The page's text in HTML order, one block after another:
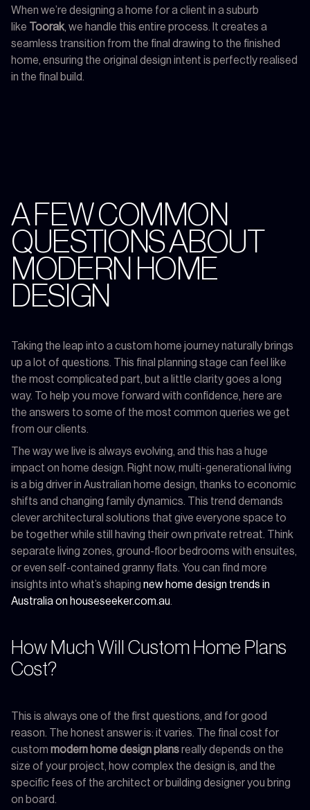
When we’re designing a home for a client in a suburb
like
Toorak , we handle this entire process. It creates a
seamless transition from the final drawing to the finished
home, ensuring the original design intent is perfectly realised
in the final build.
A FEW COMMON
QUESTIONS ABOUT
MODERN HOME
DESIGN
Taking the leap into a custom home journey naturally brings
up a lot of questions. This final planning stage can feel like
the most complicated part, but a little clarity goes a long
way. To help you move forward with confidence, here are
the answers to some of the most common queries we get
from our clients.
The way we live is always evolving, and this has a huge
impact on home design. Right now, multi-generational living
is a big driver in Australian home design, thanks to economic
shifts and changing family dynamics. This trend demands
clever architectural solutions that give everyone space to
be together while still having their own private retreat. Think
separate living zones, ground-floor bedrooms with ensuites,
or even self-contained granny flats. You can find more
insights into what’s shaping new home design trends in
Australia on houseseeker.com.au
How Much Will Custom Home Plans
Cost?
This is always one of the first questions, and for good
reason. The honest answer is: it varies. The final cost for
custom modern home design plansreally depends on the
size of your project, how complex the design is, and the
specific fees of the architect or building designer you bring
on board.